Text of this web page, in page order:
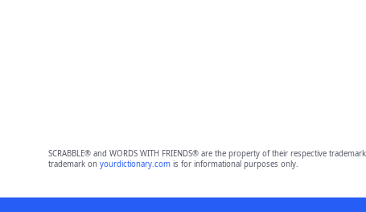
SCRABBLE® and WORDS WITH FRIENDS® are the property of their respective
trademark on yourdictionary.comis for informational purposes only.